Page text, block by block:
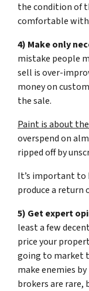
the condition of
comfortable with
4) Make only
mistake people
sell is over-
money on
the sale.
Paint is about
overspend on
ripped off by
It’s important
produce a return
5) Get expert
least a few
price your
going to market
make enemies
brokers are rare,